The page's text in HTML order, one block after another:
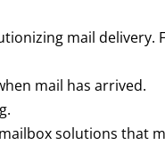
mail delivery.
mail has arrived.
solutions that